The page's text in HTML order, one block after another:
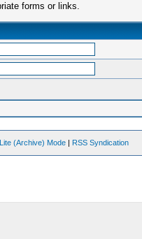
forms or links.
Lite (Archive) Mode | RSS Syndication